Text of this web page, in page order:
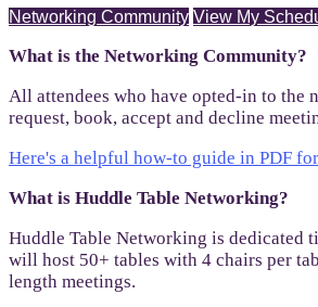
Networking Community View My
What is the Networking Community?
All attendees who have opted-in to
request, book, accept and decline
Here's a helpful how-to guide in PDF
What is Huddle Table Networking?
Huddle Table Networking is dedicated
will host 50+ tables with 4 chairs per
length meetings.